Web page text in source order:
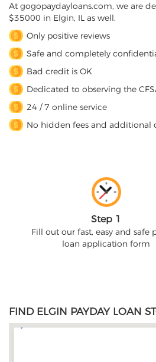
At gogopaydayloans.com, we are
$35000 in Elgin, IL as well.
Only positive reviews
Safe and completely
Bad credit is OK
Dedicated to observing the
24 / 7 online service
No hidden fees and additional
Step 1
Fill out our fast, easy and safe
loan application form
FIND ELGIN PAYDAY LOAN